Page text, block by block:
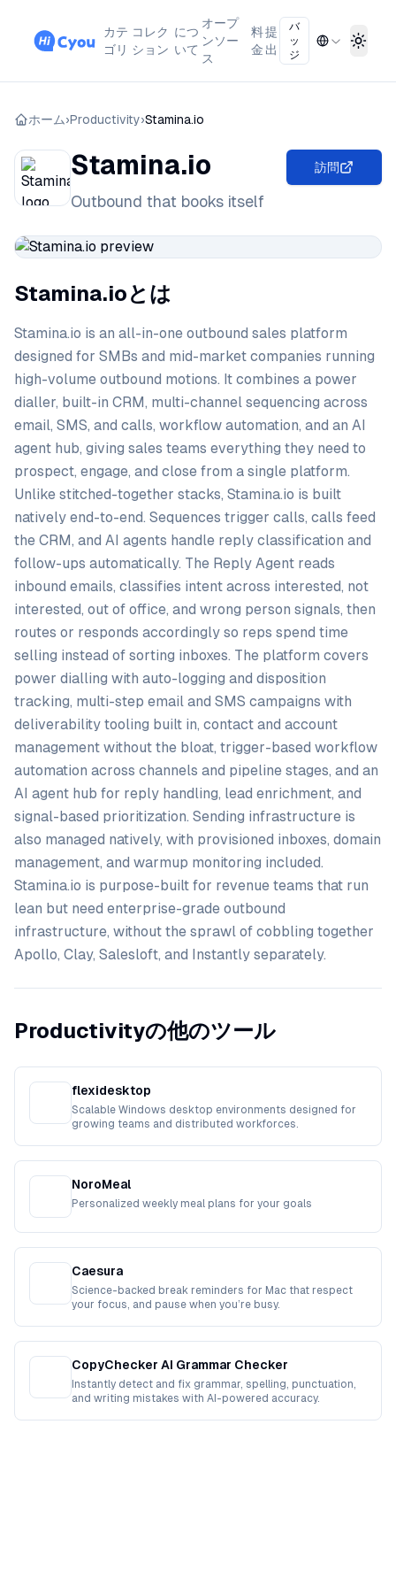
カテ
ゴリ
コレク
ション
につ
いて
オープ
ンソー
ス
料
金
提
出
バ
ッ
ジ
ホーム›Productivity›Stamina.io
Stamina.io
Outbound that books itself
訪問
Stamina.ioとは
Stamina.io is an all-in-one outbound sales platform
designed for SMBs and mid-market companies running
high-volume outbound motions. It combines a power
dialler, built-in CRM, multi-channel sequencing across
email, SMS, and calls, workflow automation, and an AI
agent hub, giving sales teams everything they need to
prospect, engage, and close from a single platform.
Unlike stitched-together stacks, Stamina.io is built
natively end-to-end. Sequences trigger calls, calls feed
the CRM, and AI agents handle reply classification and
follow-ups automatically. The Reply Agent reads
inbound emails, classifies intent across interested, not
interested, out of office, and wrong person signals, then
routes or responds accordingly so reps spend time
selling instead of sorting inboxes. The platform covers
power dialling with auto-logging and disposition
tracking, multi-step email and SMS campaigns with
deliverability tooling built in, contact and account
management without the bloat, trigger-based workflow
automation across channels and pipeline stages, and an
AI agent hub for reply handling, lead enrichment, and
signal-based prioritization. Sending infrastructure is
also managed natively, with provisioned inboxes, domain
management, and warmup monitoring included.
Stamina.io is purpose-built for revenue teams that run
lean but need enterprise-grade outbound
infrastructure, without the sprawl of cobbling together
Apollo, Clay, Salesloft, and Instantly separately.
Productivityの他のツール
flexidesktop
Scalable Windows desktop environments designed for
growing teams and distributed workforces.
NoroMeal
Personalized weekly meal plans for your goals
Caesura
Science-backed break reminders for Mac that respect
your focus, and pause when you’re busy.
CopyChecker AI Grammar Checker
Instantly detect and fix grammar, spelling, punctuation,
and writing mistakes with AI-powered accuracy.